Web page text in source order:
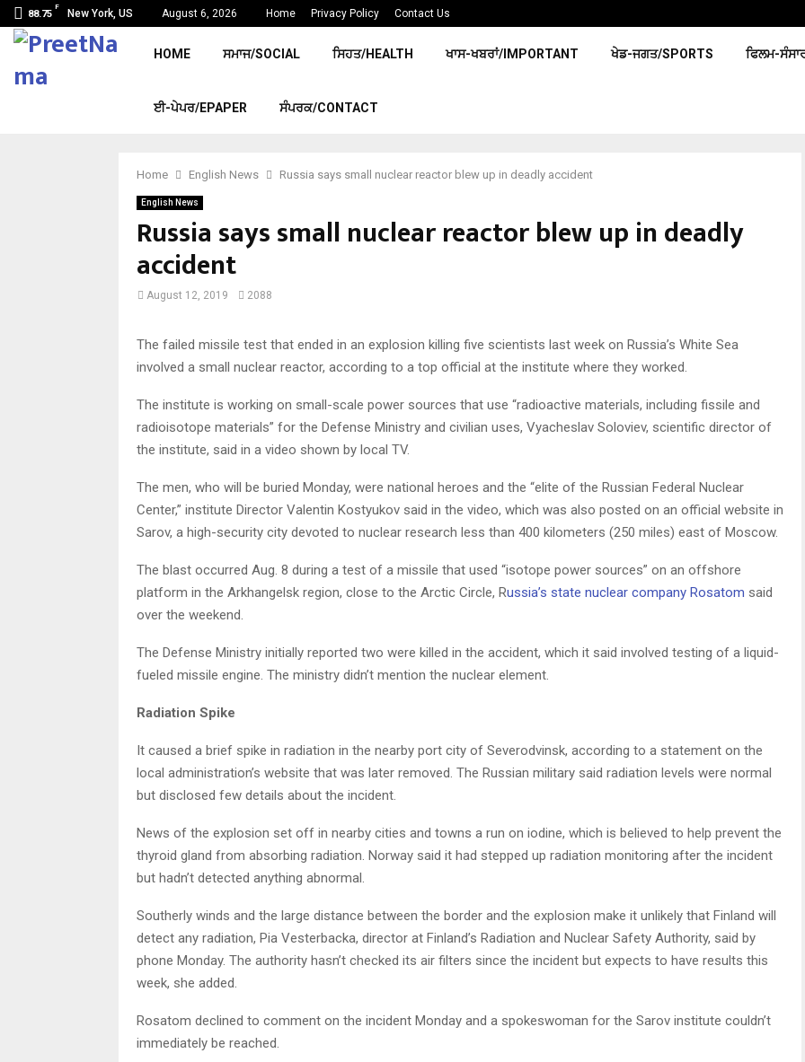
88.75
F
New York, US August 6, 2026 Home Privacy Policy Contact Us
HOME ਸਮਾਜ/SOCIAL ਸਿਹਤ/HEALTH ਖਾਸ-ਖਬਰਾਂ/IMPORTANT ਖੇਡ-ਜਗਤ/SPORTS ਫਿਲਮ-
ਈ-ਪੇਪਰ/EPAPER ਸੰਪਰਕ/CONTACT
Home English News Russia says small nuclear reactor blew up in deadly accident
English News
Russia says small nuclear reactor blew up in deadly
accident
August 12, 2019 2088
The failed missile test that ended in an explosion killing five scientists last week on Russia’s White Sea
involved a small nuclear reactor, according to a top official at the institute where they worked.
The institute is working on small-scale power sources that use “radioactive materials, including fissile and
radioisotope materials” for the Defense Ministry and civilian uses, Vyacheslav Soloviev, scientific director of
the institute, said in a video shown by local TV.
The men, who will be buried Monday, were national heroes and the “elite of the Russian Federal Nuclear
Center,” institute Director Valentin Kostyukov said in the video, which was also posted on an official website in
Sarov, a high-security city devoted to nuclear research less than 400 kilometers (250 miles) east of Moscow.
The blast occurred Aug. 8 during a test of a missile that used “isotope power sources” on an offshore
platform in the Arkhangelsk region, close to the Arctic Circle, Russia’s state nuclear company Rosatom said
over the weekend.
The Defense Ministry initially reported two were killed in the accident, which it said involved testing of a liquid-
fueled missile engine. The ministry didn’t mention the nuclear element.
Radiation Spike
It caused a brief spike in radiation in the nearby port city of Severodvinsk, according to a statement on the
local administration’s website that was later removed. The Russian military said radiation levels were normal
but disclosed few details about the incident.
News of the explosion set off in nearby cities and towns a run on iodine, which is believed to help prevent the
thyroid gland from absorbing radiation. Norway said it had stepped up radiation monitoring after the incident
but hadn’t detected anything abnormal.
Southerly winds and the large distance between the border and the explosion make it unlikely that Finland will
detect any radiation, Pia Vesterbacka, director at Finland’s Radiation and Nuclear Safety Authority, said by
phone Monday. The authority hasn’t checked its air filters since the incident but expects to have results this
week, she added.
Rosatom declined to comment on the incident Monday and a spokeswoman for the Sarov institute couldn’t
immediately be reached.